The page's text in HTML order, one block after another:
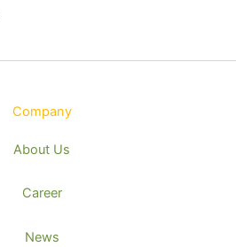
Company
About Us
Career
News